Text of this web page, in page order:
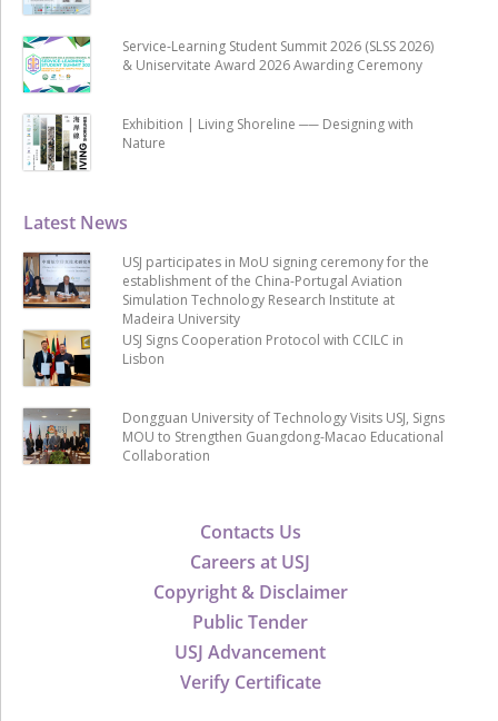
Contacts Us
Careers at USJ
Copyright & Disclaimer
Public Tender
USJ Advancement
Verify Certificate
Latest News
USJ participates in MoU signing ceremony for the
establishment of the China-Portugal Aviation
Simulation Technology Research Institute at
Madeira University
USJ Signs Cooperation Protocol with CCILC in
Lisbon
Dongguan University of Technology Visits USJ, Signs
MOU to Strengthen Guangdong-Macao Educational
Collaboration
Service-Learning Student Summit 2026 (SLSS 2026)
& Uniservitate Award 2026 Awarding Ceremony
Exhibition | Living Shoreline ── Designing with
Nature